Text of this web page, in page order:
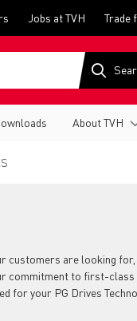
Jobs at TVH Trade
About TVH
customers are looking for,
commitment to first-class
for your PG Drives